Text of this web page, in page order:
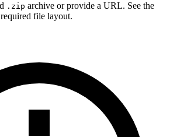
.zip archive or provide a URL. See the
file layout.